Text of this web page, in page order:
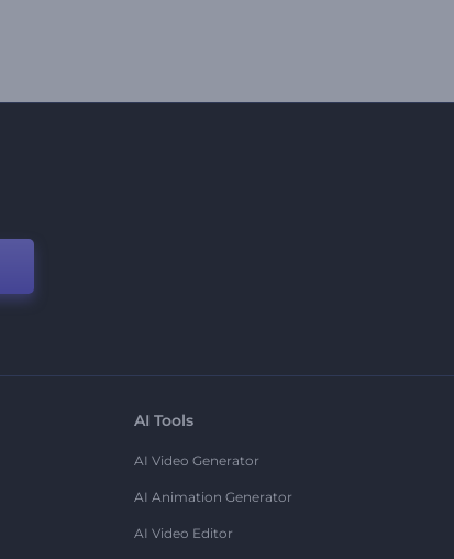
AI Tools
AI Video Generator
AI Animation Generator
AI Video Editor